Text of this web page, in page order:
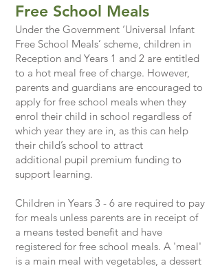
Free School Meals
Under the Government ‘Universal Infant
Free School Meals’ scheme, children in
Reception and Years 1 and 2 are entitled
to a hot meal free of charge. However,
parents and guardians are encouraged to
apply for free school meals when they
enrol their child in school regardless of
which year they are in, as this can help
their child’s school to attract
additional pupil premium funding to
support learning.
Children in Years 3 - 6 are required to pay
for meals unless parents are in receipt of
a means tested benefit and have
registered for free school meals. A 'meal'
is a main meal with vegetables, a dessert